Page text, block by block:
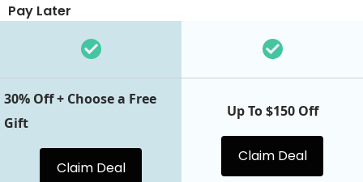
Pay Later
30% Off + Choose a Free
Gift
Claim Deal
Up To $150 Off
Claim Deal